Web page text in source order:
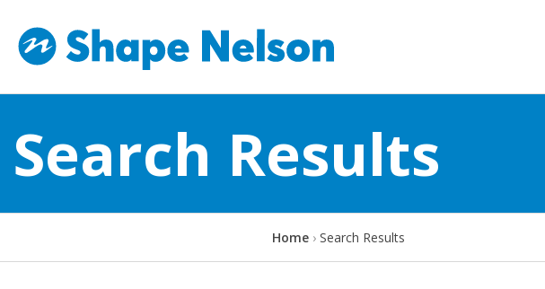
Search Results
Y
o
Home Search Results